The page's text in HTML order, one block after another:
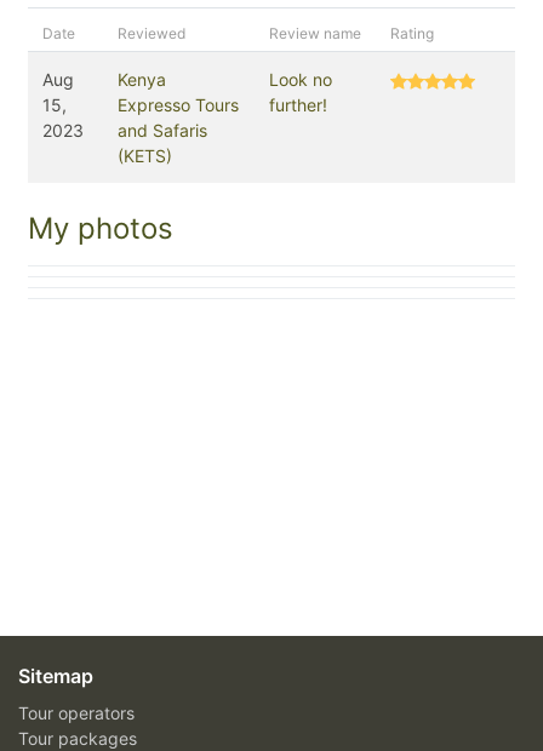
Date Reviewed Review name Rating
Aug
15,
2023
Kenya
Expresso Tours
and Safaris
(KETS)
Look no
further!
My photos
Sitemap
Tour operators
Tour packages